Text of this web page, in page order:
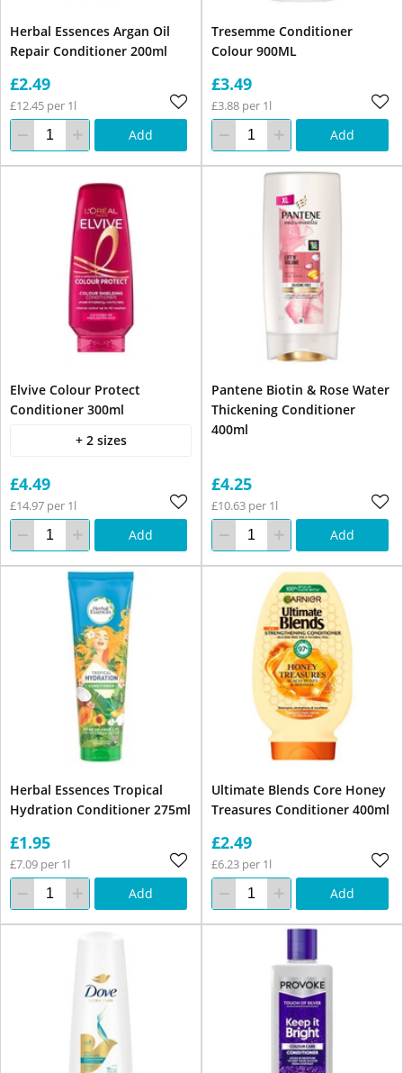
Herbal Essences Argan Oil
Repair Conditioner 200ml
£2.49
£12.45 per 1l
Add
Tresemme Conditioner
Colour 900ML
£3.49
£3.88 per 1l
Add
Elvive Colour Protect
Conditioner 300ml
+ 2 sizes
£4.49
£14.97 per 1l
Add
Pantene Biotin & Rose Water
Thickening Conditioner
400ml
£4.25
£10.63 per 1l
Add
Herbal Essences Tropical
Hydration Conditioner 275ml
£1.95
£7.09 per 1l
Add
Ultimate Blends Core Honey
Treasures Conditioner 400ml
£2.49
£6.23 per 1l
Add